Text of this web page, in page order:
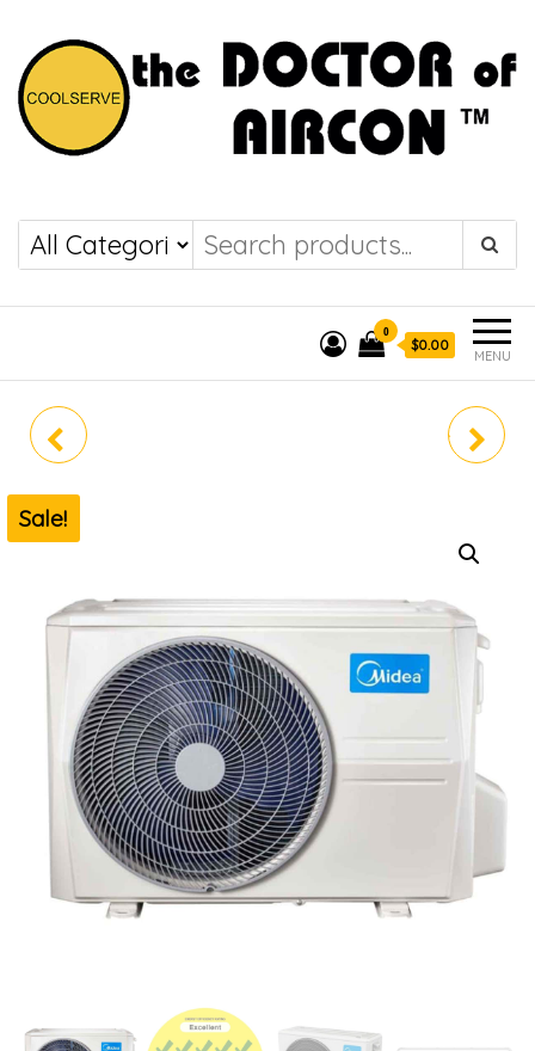
COOLSERVE
the DOCTOR of
AIRCON
MENU
0
$0.00
MIDEA SYSTEM 3 MAE-
Sale!